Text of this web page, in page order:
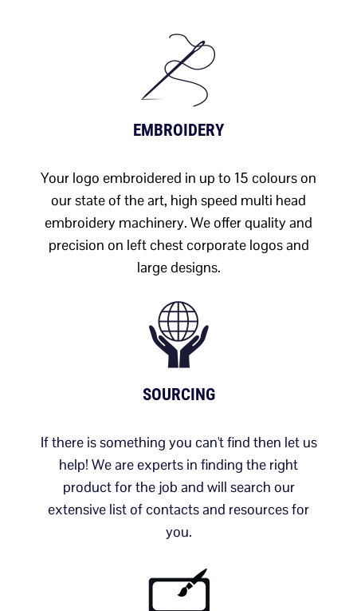
EMBROIDERY
Your logo embroidered in up to 15 colours on
our state of the art, high speed multi head
embroidery machinery. We offer quality and
precision on left chest corporate logos and
large designs.
SOURCING
If there is something you can't find then let us
help! We are experts in finding the right
product for the job and will search our
extensive list of contacts and resources for
you.